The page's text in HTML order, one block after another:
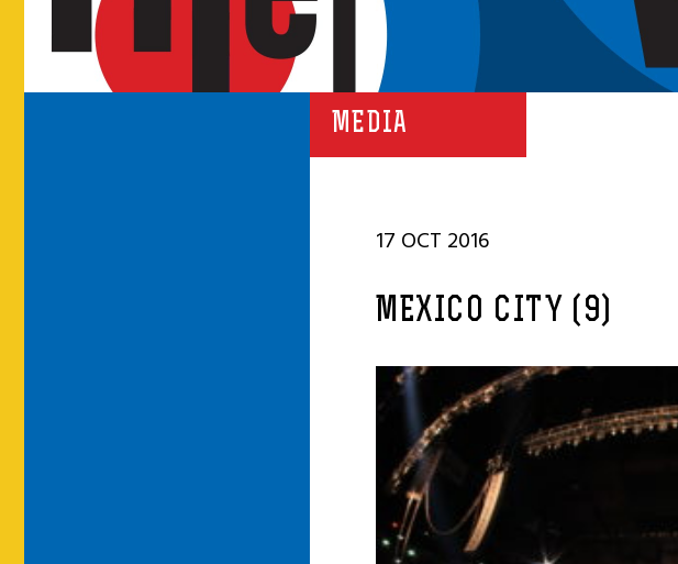
MEDIA
17 OCT 2016
MEXICO CITY (9)